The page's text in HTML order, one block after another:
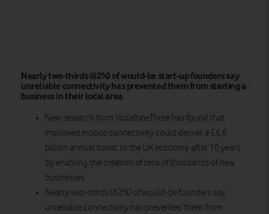
Nearly two-thirds (62%) of would-be start-up founders say
unreliable connectivity has prevented them from starting a
business in their local area.
New research from VodafoneThree has found that
improved mobile connectivity could deliver a £6.6
billion annual boost to the UK economy after 10 years
by enabling the creation of tens of thousands of new
businesses.
Nearly two-thirds (62%) of would-be founders say
unreliable connectivity has prevented them from